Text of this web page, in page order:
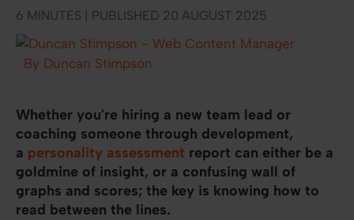
6 MINUTES | PUBLISHED 20 AUGUST 2025
By Duncan Stimpson
Whether you're hiring a new team lead or
coaching someone through development,
a personality assessment report can either be a
goldmine of insight, or a confusing wall of
graphs and scores; the key is knowing how to
read between the lines.